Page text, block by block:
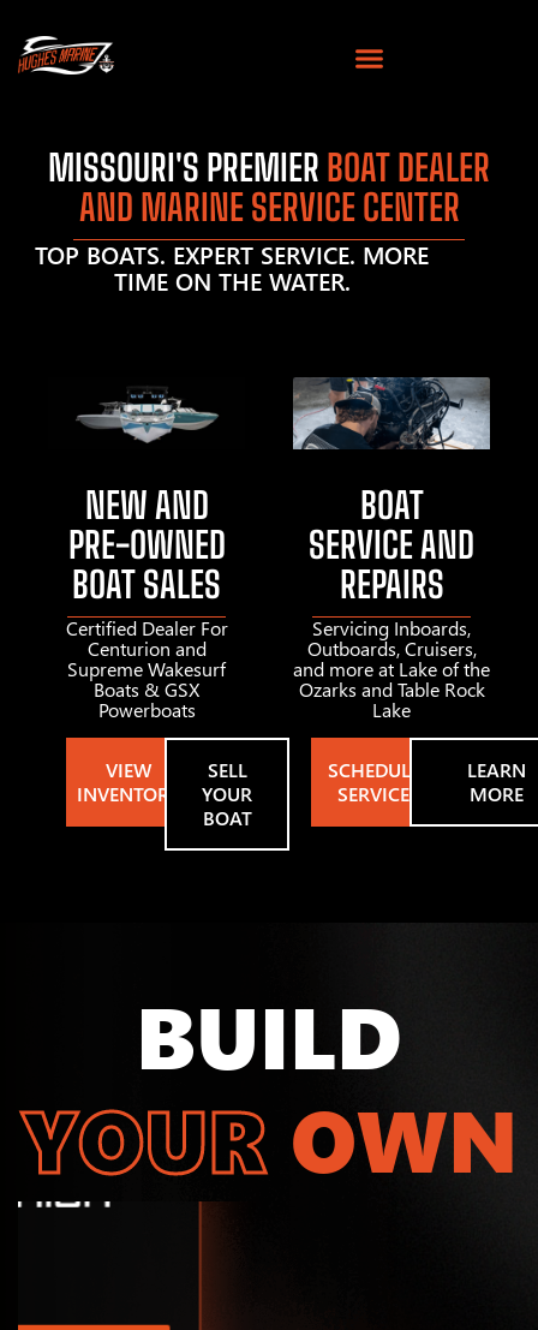
MISSOURI'S PREMIER BOAT DEALER
AND MARINE SERVICE CENTER
TOP BOATS. EXPERT SERVICE. MORE
TIME ON THE WATER.
NEW AND
PRE-OWNED
BOAT SALES
Certified Dealer For
Centurion and
Supreme Wakesurf
Boats & GSX
Powerboats
VIEW
INVENTORY
SELL
YOUR
BOAT
BOAT
SERVICE AND
REPAIRS
Servicing Inboards,
Outboards, Cruisers,
and more at Lake of the
Ozarks and Table Rock
Lake
SCHEDULE
SERVICE
LEARN
MORE
BUILD
YOUR OWN